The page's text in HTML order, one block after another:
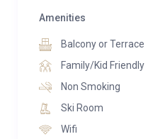
relaxation,
relaxation room. A
located on this level for
Amenities
Balcony or Terrace
Family/Kid Friendly
Non Smoking
Ski Room
Wifi